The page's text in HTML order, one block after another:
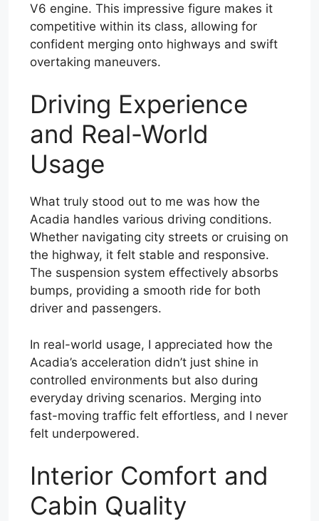
V6 engine. This impressive figure makes it
competitive within its class, allowing for
confident merging onto highways and swift
overtaking maneuvers.
Driving Experience
and Real-World
Usage
What truly stood out to me was how the
Acadia handles various driving conditions.
Whether navigating city streets or cruising on
the highway, it felt stable and responsive.
The suspension system effectively absorbs
bumps, providing a smooth ride for both
driver and passengers.
In real-world usage, I appreciated how the
Acadia’s acceleration didn’t just shine in
controlled environments but also during
everyday driving scenarios. Merging into
fast-moving traffic felt effortless, and I never
felt underpowered.
Interior Comfort and
Cabin Quality